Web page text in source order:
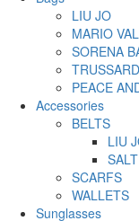
LIU JO
MARIO
SORENA
PEACE
Accessories
BELTS
LIU
SCARFS
WALLETS
Sunglasses